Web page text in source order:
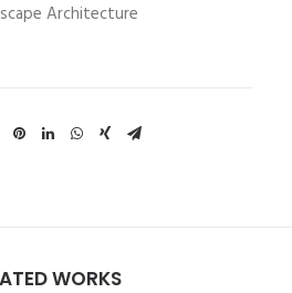
Architecture
WORKS